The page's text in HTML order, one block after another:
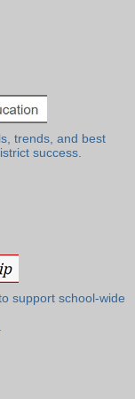
trends, and best
success.
support school-wide